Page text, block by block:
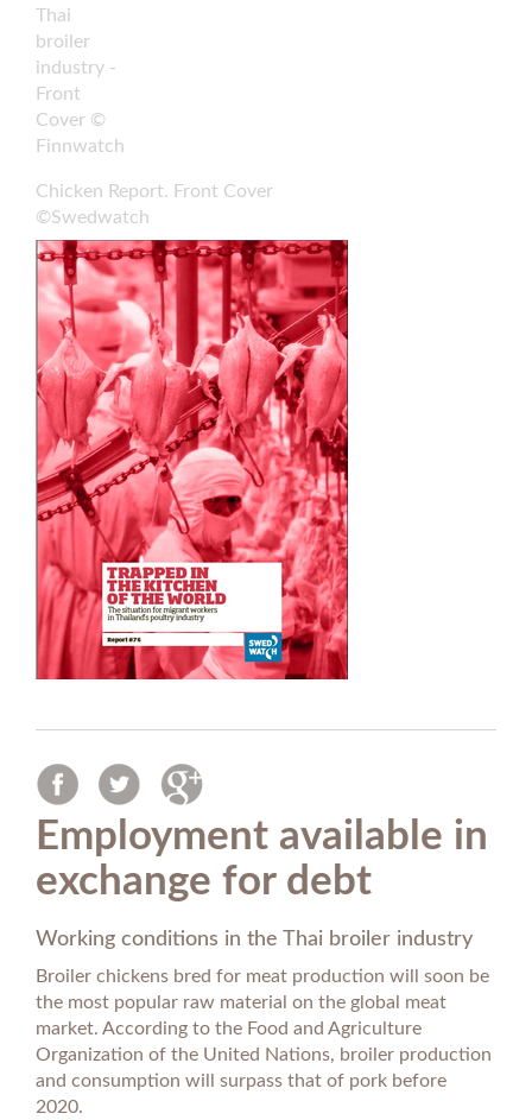
Thai
broiler
industry -
Front
Cover ©
Finnwatch
Chicken Report. Front Cover
©Swedwatch
Employment available in
exchange for debt
Working conditions in the Thai broiler industry
Broiler chickens bred for meat production will soon be
the most popular raw material on the global meat
market. According to the Food and Agriculture
Organization of the United Nations, broiler production
and consumption will surpass that of pork before
2020.